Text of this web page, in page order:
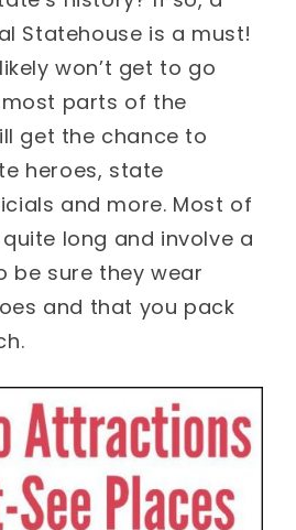
Statehouse is a must!
won’t get to go
parts of the
get the chance to
heroes, state
and more. Most of
long and involve a
be sure they wear
and that you pack